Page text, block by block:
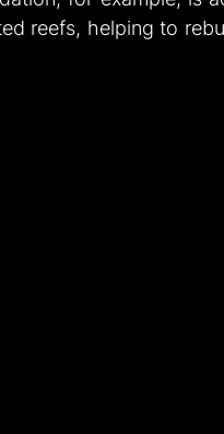
reefs, helping to